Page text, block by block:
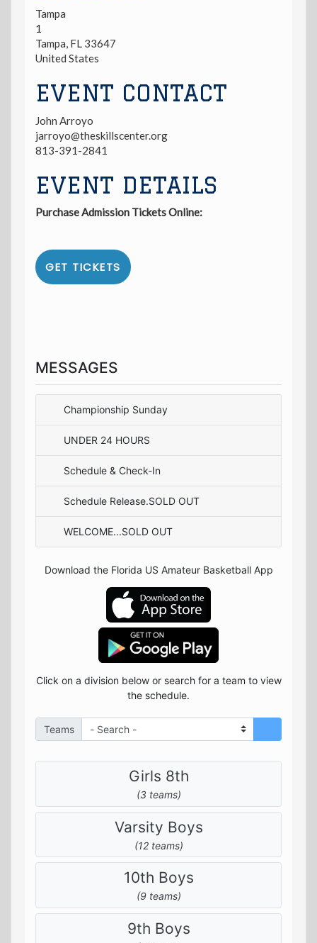
Tampa
1
Tampa, FL 33647
United States
EVENT CONTACT
John Arroyo
jarroyo@theskillscenter.org
813-391-2841
EVENT DETAILS
Purchase Admission Tickets Online:
GET TICKETS